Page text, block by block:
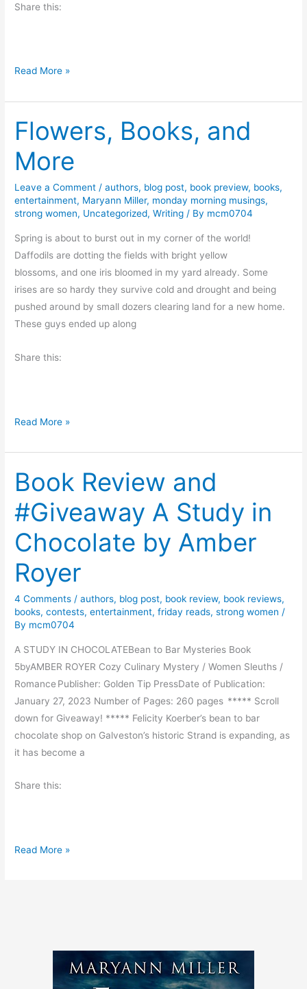
T
d
y
J
o
n
e
s
Share this:
F
i
d
a
y
F
u
n
n
d
D
i
s
c
u
s
Read More »
Flowers, Books, and
More
Leave a Comment /authors, blog post, book preview, books,
entertainment, Maryann Miller, monday morning musings,
strong women, Uncategorized,Writing / By mcm0704
Spring is about to burst out in my corner of the world!
Daffodils are dotting the fields with bright yellow
blossoms, and one iris bloomed in my yard already. Some
irises are so hardy they survive cold and drought and being
pushed around by small dozers clearing land for a new home.
These guys ended up along
Share this:
F
o
w
e
r
s
,
o
k
s
a
n
d
M
r
Read More »
Book Review and
#Giveaway A Study in
Chocolate by Amber
Royer
4 Comments /authors, blog post, book review, book reviews,
books,contests,entertainment,friday reads,strong women /
By mcm0704
A STUDY IN CHOCOLATEBean to Bar Mysteries Book
5byAMBER ROYER Cozy Culinary Mystery / Women Sleuths /
Romance Publisher: Golden Tip PressDate of Publication:
January 27, 2023 Number of Pages: 260 pages ***** Scroll
down for Giveaway! ***** Felicity Koerber’s bean to bar
chocolate shop on Galveston’s historic Strand is expanding, as
it has become a
Share this:
B
Read More »